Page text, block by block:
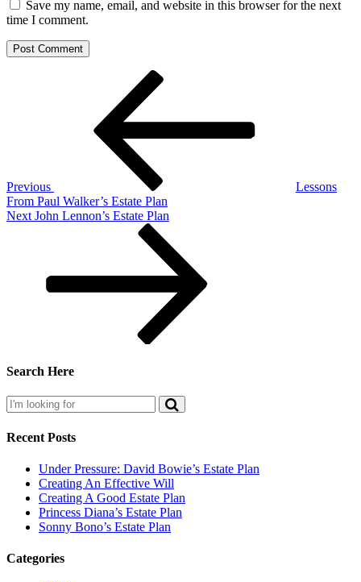
Save my name, email, and website in this browser for the next
time I comment.
Previous
Lessons
From Paul Walker’s Estate Plan
Next
Next John Lennon’s Estate Plan
Search Here
Recent Posts
Under Pressure: David Bowie’s Estate Plan
Creating An Effective Will
Creating A Good Estate Plan
Princess Diana’s Estate Plan
Sonny Bono’s Estate Plan
Categories